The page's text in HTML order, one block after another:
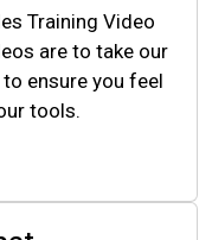
Training Video
are to take our
ensure you feel
tools.